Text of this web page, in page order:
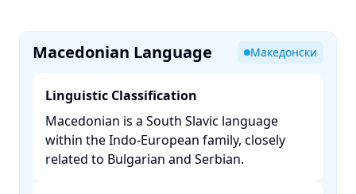
Macedonian Language Македонски
Linguistic Classification
Macedonian is a South Slavic language
within the Indo-European family, closely
related to Bulgarian and Serbian. ​